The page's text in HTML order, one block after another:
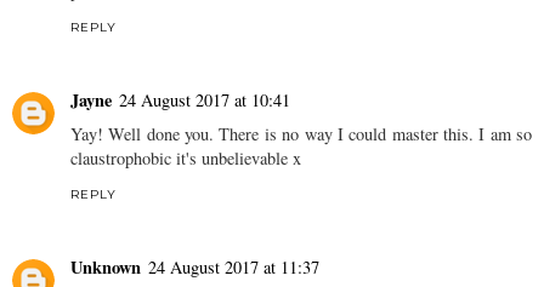
REPLY
Jayne 24 August 2017 at 10:41
Yay! Well done you. There is no way I could master this. I am so
claustrophobic it's unbelievable x
REPLY
Unknown 24 August 2017 at 11:37